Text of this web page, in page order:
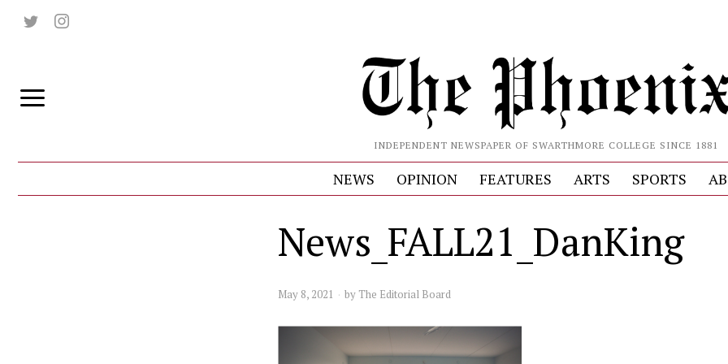
INDEPENDENT NEWSPAPER OF SWARTHMORE COLLEGE SINCE 1881
NEWS OPINION FEATURES ARTS SPORTS
News_FALL21_DanKing
May 8, 2021 by The Editorial Board